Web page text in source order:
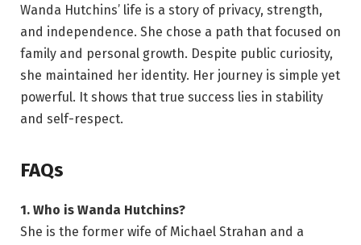
Wanda Hutchins’ life is a story of privacy, strength,
and independence. She chose a path that focused on
family and personal growth. Despite public curiosity,
she maintained her identity. Her journey is simple yet
powerful. It shows that true success lies in stability
and self-respect.
FAQs
1. Who is Wanda Hutchins?
She is the former wife of Michael Strahan and a